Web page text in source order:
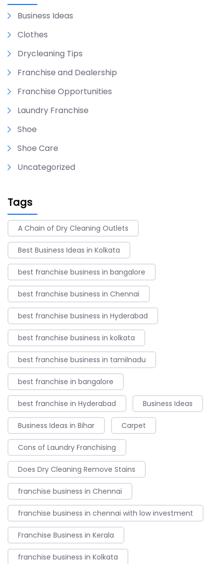
Business Ideas
Clothes
Drycleaning Tips
Franchise and Dealership
Franchise Opportunities
Laundry Franchise
Shoe
Shoe Care
Uncategorized
Tags
A Chain of Dry Cleaning Outlets
Best Business Ideas in Kolkata
best franchise business in bangalore
best franchise business in Chennai
best franchise business in Hyderabad
best franchise business in kolkata
best franchise business in tamilnadu
best franchise in bangalore
best franchise in Hyderabad Business Ideas
Business Ideas in Bihar Carpet
Cons of Laundry Franchising
Does Dry Cleaning Remove Stains
franchise business in Chennai
franchise business in chennai with low investment
Franchise Business in Kerala
franchise business in Kolkata